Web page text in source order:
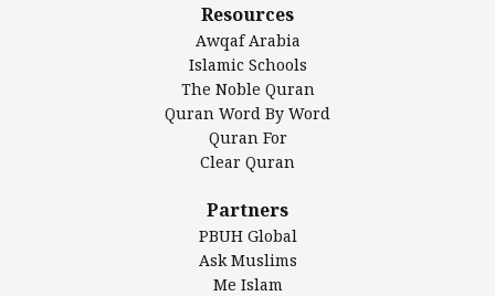
DarusSalam Foundation
Islamic Center of America*
Islamic Association of Greater Detroit (IAGD)
Mosque Foundation
Authentic Ilm Mission (AIM)
Salahuddin Future Academy (SAFA)
Resources
Awqaf Arabia
Islamic Schools
The Noble Quran
Quran Word By Word
Quran For
Clear Quran
Partners
PBUH Global
Ask Muslims
Me Islam